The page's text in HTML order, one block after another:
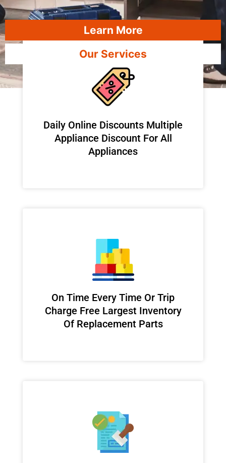
Learn More
Our Services
​Daily Online Discounts Multiple
Appliance Discount For All
Appliances
On Time Every Time Or Trip
Charge Free Largest Inventory
Of Replacement Parts